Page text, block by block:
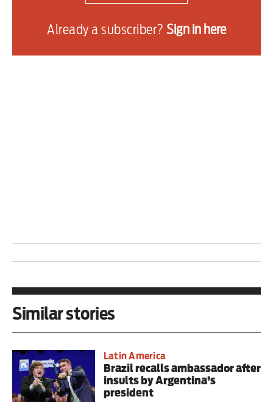
everyone, this is for our freedom” — broadcast
from the phone of one of his sons during a
protest in Rio de Janeiro on Sunday — could not
“be regarded as ignoring precautionary
Already a subscriber? Sign in here
Similar stories
Latin America
Brazil recalls ambassador after
insults by Argentina’s
president